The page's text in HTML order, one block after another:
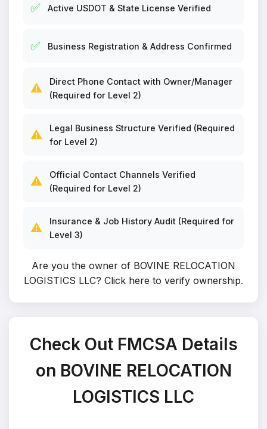
✅ Active USDOT & State License Verified
✅ Business Registration & Address Confirmed
⚠️
Direct Phone Contact with Owner/Manager
(Required for Level 2)
⚠️
Legal Business Structure Verified (Required
for Level 2)
⚠️
Official Contact Channels Verified
(Required for Level 2)
⚠️
Insurance & Job History Audit (Required for
Level 3)
Are you the owner of BOVINE RELOCATION
LOGISTICS LLC? Click here to verify ownership.
Check Out FMCSA Details
on BOVINE RELOCATION
LOGISTICS LLC